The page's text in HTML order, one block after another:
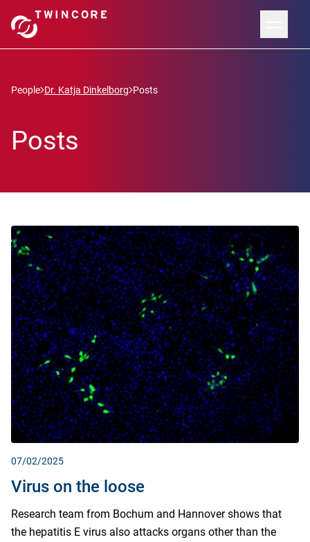
People Dr. Katja Dinkelborg Posts
Posts
07/02/2025
Virus on the loose
Research team from Bochum and Hannover shows that
the hepatitis E virus also attacks organs other than the